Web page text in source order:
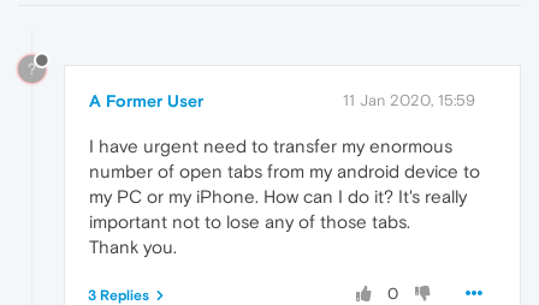
?
A Former User 11 Jan 2020, 15:59
I have urgent need to transfer my enormous
number of open tabs from my android device to
my PC or my iPhone. How can I do it? It's really
important not to lose any of those tabs.
Thank you.
0
3 Replies